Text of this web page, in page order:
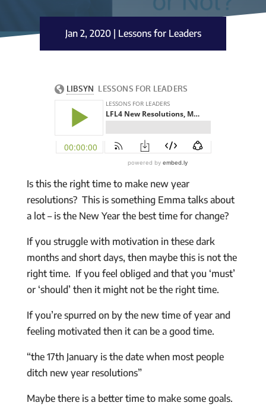
Jan 2, 2020| Lessons for Leaders
Is this the right time to make new year
resolutions? This is something Emma talks about
a lot – is the New Year the best time for change?
If you struggle with motivation in these dark
months and short days, then maybe this is not the
right time. If you feel obliged and that you ‘must’
or ‘should’ then it might not be the right time.
If you’re spurred on by the new time of year and
feeling motivated then it can be a good time.
“the 17th January is the date when most people
ditch new year resolutions”
Maybe there is a better time to make some goals.